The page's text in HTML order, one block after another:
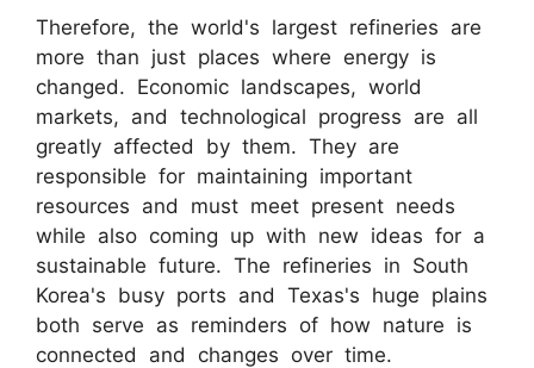
Therefore, the world's largest refineries are
more than just places where energy is
changed. Economic landscapes, world
markets, and technological progress are all
greatly affected by them. They are
responsible for maintaining important
resources and must meet present needs
while also coming up with new ideas for a
sustainable future. The refineries in South
Korea's busy ports and Texas's huge plains
both serve as reminders of how nature is
connected and changes over time.